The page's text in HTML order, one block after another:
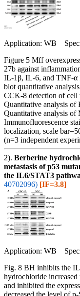
Application: WB
Figure 5 Mff
27b against
IL-1β, IL-6, and TNF-α
blot quantitative
CCK-8 detection of
Quantitative analysis of
Quantitative analysis
Immunofluorescence
localization, scale
(n=3 independent
2). Berberine
metastasis of p53
the IL6/STAT3
40702096) [IF=3.8]
Application: WB
Fig. 8 BH inhibits the
hydrochloride increased
and inhibited the
decreased the level of